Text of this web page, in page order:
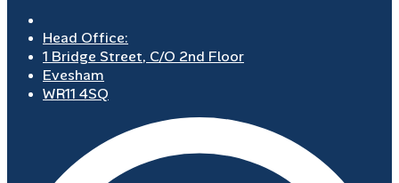
Head Office:
1 Bridge Street, C/O 2nd Floor
Evesham
WR11 4SQ